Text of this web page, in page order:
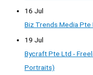
16 Jul
Biz Trends Media
19 Jul
Bycraft Pte Ltd -
Portraits)